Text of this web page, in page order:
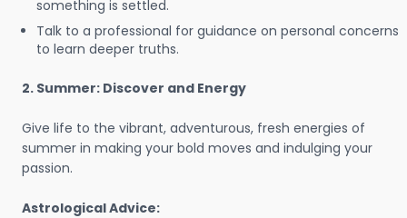
something is settled.
Talk to a professional for guidance on personal concerns
to learn deeper truths.
2. Summer: Discover and Energy
Give life to the vibrant, adventurous, fresh energies of
summer in making your bold moves and indulging your
passion.
Astrological Advice: